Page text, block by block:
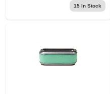
15In Stock